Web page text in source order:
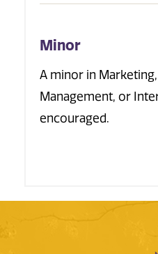
Minor
A minor in
Management, or
encouraged.